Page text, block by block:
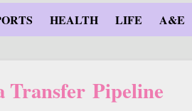
HEALTH LIFE A&E
Transfer Pipeline